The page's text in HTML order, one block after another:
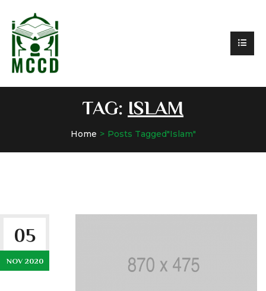
TAG: ISLAM
Home Posts Tagged"Islam"
05
NOV 2020